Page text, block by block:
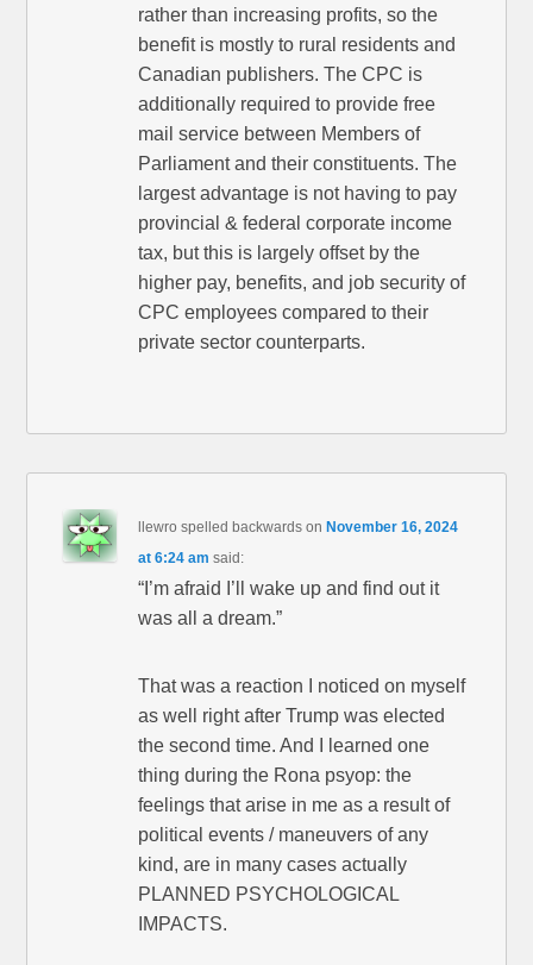
rather than increasing profits, so the
benefit is mostly to rural residents and
Canadian publishers. The CPC is
additionally required to provide free
mail service between Members of
Parliament and their constituents. The
largest advantage is not having to pay
provincial & federal corporate income
tax, but this is largely offset by the
higher pay, benefits, and job security of
CPC employees compared to their
private sector counterparts.
llewro spelled backwards onNovember 16, 2024
at 6:24 am said:
“I’m afraid I’ll wake up and find out it
was all a dream.”
That was a reaction I noticed on myself
as well right after Trump was elected
the second time. And I learned one
thing during the Rona psyop: the
feelings that arise in me as a result of
political events / maneuvers of any
kind, are in many cases actually
PLANNED PSYCHOLOGICAL
IMPACTS.